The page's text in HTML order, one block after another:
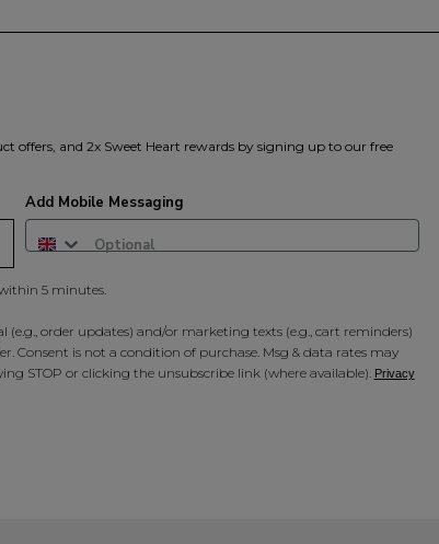
offers, and 2x Sweet Heart rewards by signing up to our free
Add Mobile Messaging
5 minutes.
order updates) and/or marketing texts (e.g., cart reminders)
Consent is not a condition of purchase. Msg & data rates may
STOP or clicking the unsubscribe link (where available). Privacy